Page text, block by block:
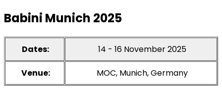
Babini Munich 2025
Dates: 14 - 16 November 2025
Venue: MOC, Munich, Germany